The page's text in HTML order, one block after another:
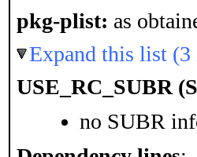
pkg-plist: as
Expand this list (3
USE_RC_SUBR
no SUBR